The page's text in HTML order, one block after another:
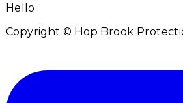
Hello
Copyright © Hop Brook